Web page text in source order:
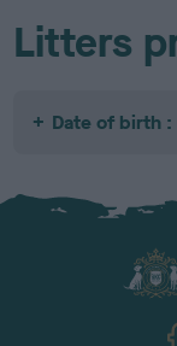
Litters
Date of birth